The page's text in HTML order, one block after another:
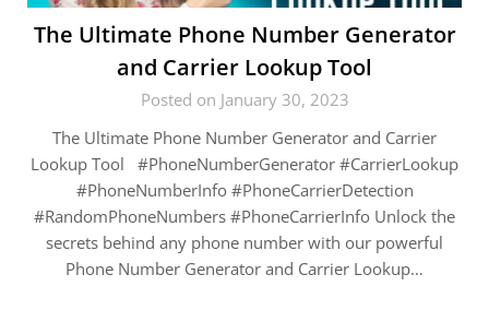
The Ultimate Phone Number Generator
and Carrier Lookup Tool
Posted on January 30, 2023
The Ultimate Phone Number Generator and Carrier
Lookup Tool #PhoneNumberGenerator #CarrierLookup
#PhoneNumberInfo #PhoneCarrierDetection
#RandomPhoneNumbers #PhoneCarrierInfo Unlock the
secrets behind any phone number with our powerful
Phone Number Generator and Carrier Lookup…